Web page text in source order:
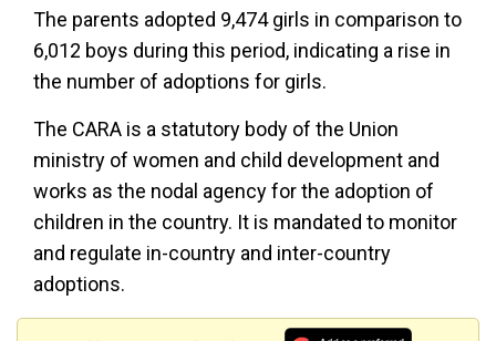
The parents adopted 9,474 girls in comparison to
6,012 boys during this period, indicating a rise in
the number of adoptions for girls.
The CARA is a statutory body of the Union
ministry of women and child development and
works as the nodal agency for the adoption of
children in the country. It is mandated to monitor
and regulate in-country and inter-country
adoptions.